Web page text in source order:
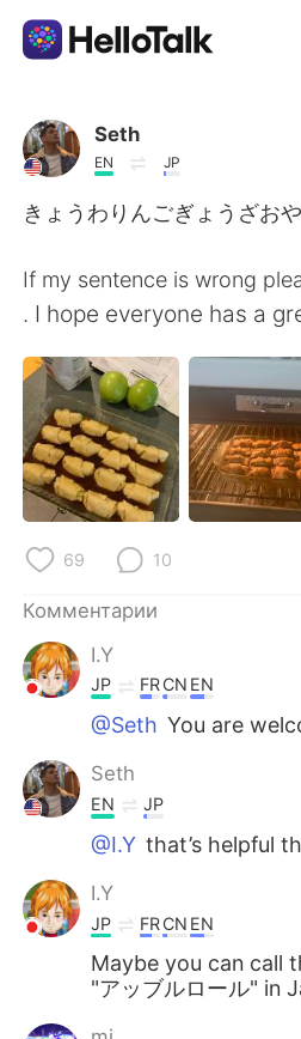
Приложение для
AI Grammar Checker
English 简体中文
繁體中文 Español
العربية Français
Deutsch
한국어
Indonesia
Türkçe Tiếng
Português
Seth
EN JP
きょうわりんごぎょうざお
If my sentence is wrong
. I hope everyone has a
69 10
Комментарии
I.Y
JP FRCN EN
@Seth You are
Seth
EN JP
@I.Y that’s helpful
I.Y
JP FRCN EN
Maybe you can call
"アッブルロール" in